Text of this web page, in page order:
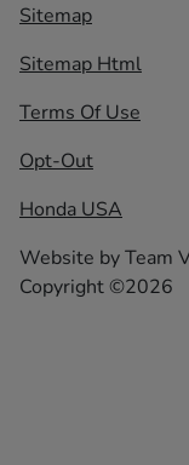
Sitemap
Sitemap Html
Terms Of Use
Opt-Out
Honda USA
Website byTeam
Copyright ©2026